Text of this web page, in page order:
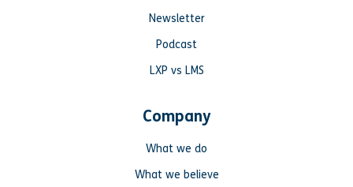
Newsletter
Podcast
LXP vs LMS
Company
What we do
What we believe